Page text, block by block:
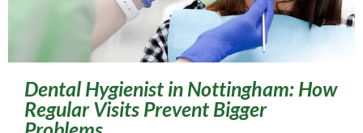
Dental Hygienist in Nottingham: How
Regular Visits Prevent Bigger